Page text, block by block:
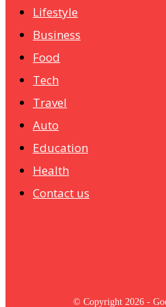
Lifestyle
Business
Food
Tech
Travel
Auto
Education
Health
Contact us
© Copyright 2026 -